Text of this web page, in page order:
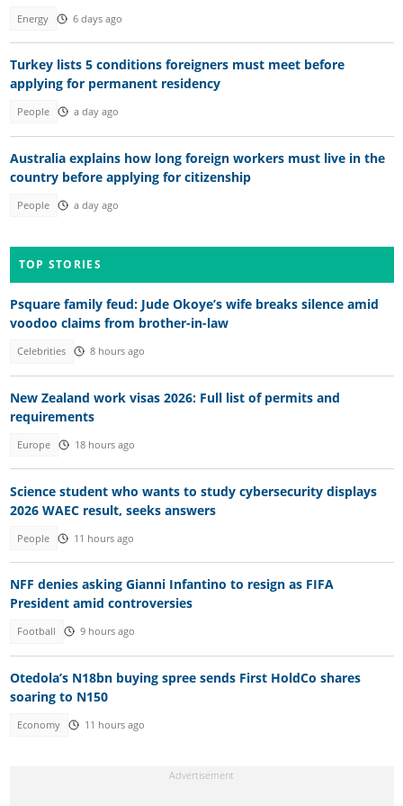
Energy 6 days ago
Turkey lists 5 conditions foreigners must meet before
applying for permanent residency
People a day ago
Australia explains how long foreign workers must live in the
country before applying for citizenship
People a day ago
TOP STORIES
Psquare family feud: Jude Okoye’s wife breaks silence amid
voodoo claims from brother-in-law
Celebrities 8 hours ago
New Zealand work visas 2026: Full list of permits and
requirements
Europe 18 hours ago
Science student who wants to study cybersecurity displays
2026 WAEC result, seeks answers
People 11 hours ago
NFF denies asking Gianni Infantino to resign as FIFA
President amid controversies
Football 9 hours ago
Otedola’s N18bn buying spree sends First HoldCo shares
soaring to N150
Economy 11 hours ago